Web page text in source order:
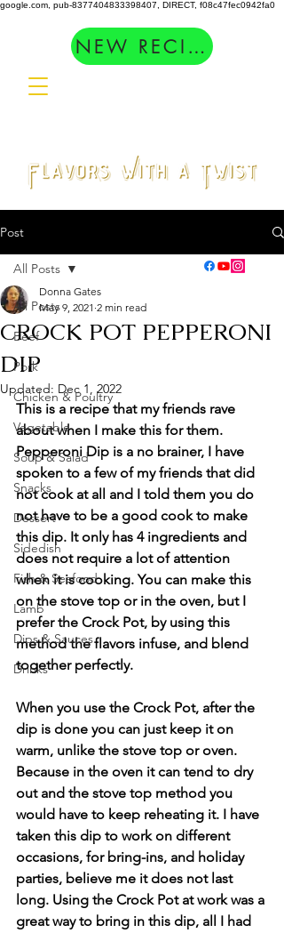
google.com, pub-8377404833398407, DIRECT, f08c47fec0942fa0
NEW RECIPES
Post
All Posts
Beef
Pork
Chicken & Poultry
Vegetable
Soup & Salad
Snacks
Dessert
Sidedish
Fish & Seafood
Lamb
Dips & Sauces
Drinks
All Posts
CROCK POT PEPPERONI
DIP
Donna Gates
May 9, 2021 2 min read
Updated: Dec 1, 2022
This is a recipe that my friends rave
about when I make this for them.
Pepperoni Dip is a no brainer, I have
spoken to a few of my friends that did
not cook at all and I told them you do
not have to be a good cook to make
this dip. It only has 4 ingredients and
does not require a lot of attention
when it is cooking. You can make this
on the stove top or in the oven, but I
prefer the Crock Pot, by using this
method the flavors infuse, and blend
together perfectly.
When you use the Crock Pot, after the
dip is done you can just keep it on
warm, unlike the stove top or oven.
Because in the oven it can tend to dry
out and the stove top method you
would have to keep reheating it. I have
taken this dip to work on different
occasions, for bring-ins, and holiday
parties, believe me it does not last
long. Using the Crock Pot at work was a
great way to bring in this dip, all I had